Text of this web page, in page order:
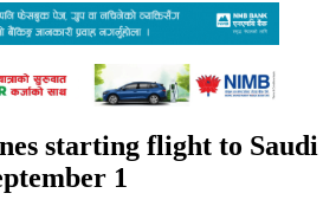
starting flight to Saudi
1